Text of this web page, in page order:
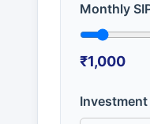
Monthly
₹1,000
Investment